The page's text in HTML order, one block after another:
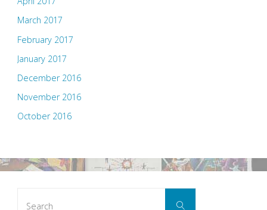
March 2017
February 2017
January 2017
December 2016
November 2016
October 2016
Search